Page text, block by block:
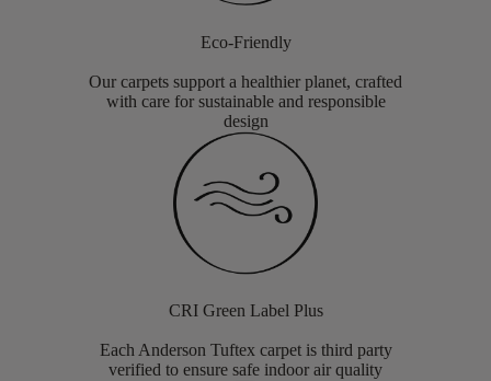
Eco-Friendly
Our carpets support a healthier planet, crafted
with care for sustainable and responsible
design
CRI Green Label Plus
Each Anderson Tuftex carpet is third party
verified to ensure safe indoor air quality